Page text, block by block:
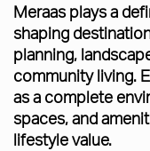
Meraas plays a
shaping
planning,
community living.
as a complete
spaces, and
lifestyle value.